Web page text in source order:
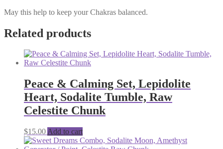
May this help to keep your Chakras balanced.
Related products
Peace & Calming Set, Lepidolite
Heart, Sodalite Tumble, Raw
Celestite Chunk
$15.00 Add to cart